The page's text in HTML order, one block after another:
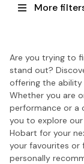
More
Are you trying to
stand out?
offering the
Whether you are
performance or a
you to explore our
Hobart for your
your favourites or
personally